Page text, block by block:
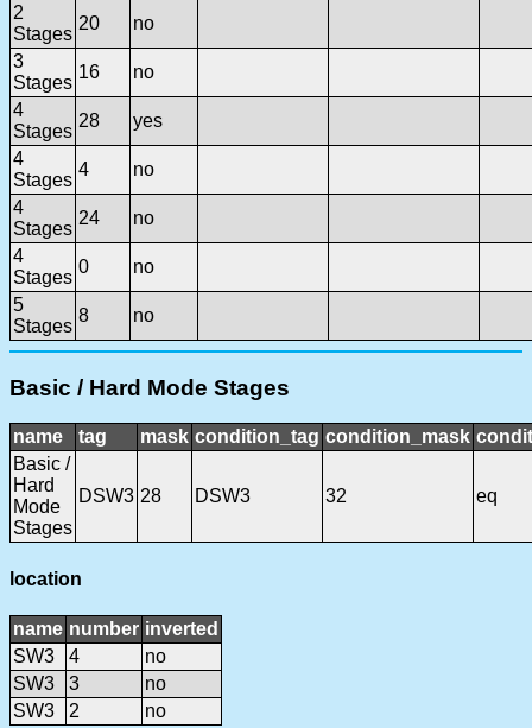
2
Stages
20
no
3
Stages
16
no
4
Stages
28
yes
4
Stages
4
no
4
Stages
24
no
4
Stages
0
no
5
Stages
8 no
Basic / Hard Mode Stages
name tag mask condition_tag condition_mask
Basic /
Hard
Mode
Stages
DSW3 28 DSW3 32 eq
location
name number inverted
SW3
4
no
SW3
3
no
SW3
2 no